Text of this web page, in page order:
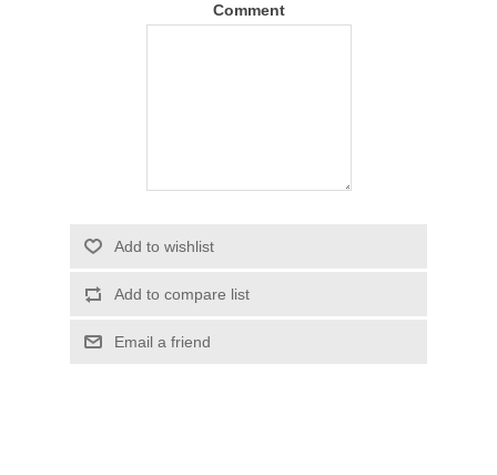
Comment
Add to wishlist
Add to compare list
Email a friend